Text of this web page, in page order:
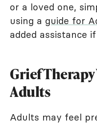
or a loved one,
using a guide for
added assistance
Grief
Adults
Adults may feel